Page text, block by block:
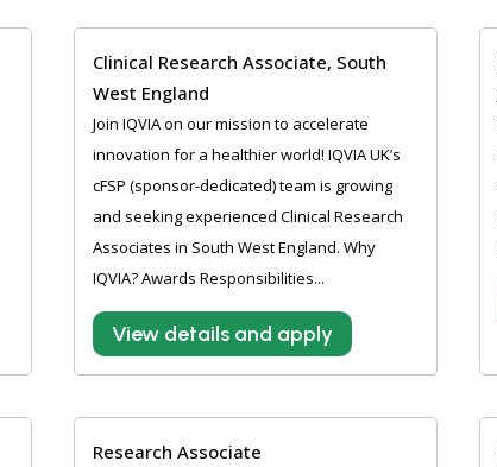
Clinical Research Associate, South
West England
Join IQVIA on our mission to accelerate
innovation for a healthier world! IQVIA UK’s
cFSP (sponsor-dedicated) team is growing
and seeking experienced Clinical Research
Associates in South West England. Why
IQVIA? Awards Responsibilities...
View details and apply
Research Associate